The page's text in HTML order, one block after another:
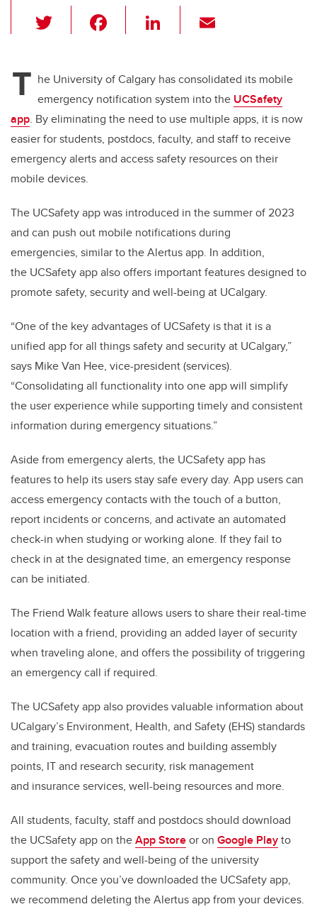
wi
er e
b
o
o
Li
e
dI
n
T he University of Calgary has consolidated its mobile
emergency notification system into the UCSafety
app. Byeliminating the need to use multiple apps, it is now
easier for students, postdocs, faculty, and staff to receive
emergency alerts and access safety resources on their
mobile devices.
The UCSafety app was introduced in the summer of 2023
and can push out mobile notifications during
emergencies, similar to the Alertus app. In addition,
the UCSafety app also offers important features designed to
promote safety, security and well-being at UCalgary.
“One of the key advantages of UCSafety is that it is a
unified app for all things safety and security at UCalgary,”
says Mike Van Hee, vice-president (services).
“Consolidating all functionality into one app will simplify
the user experience while supporting timely and consistent
information during emergency situations.”
Aside from emergency alerts, the UCSafety app has
features to help its users stay safe every day. App users can
access emergency contacts with the touch of a button,
report incidents or concerns, and activate an automated
check-in when studying or working alone. If they fail to
check in at the designated time, an emergency response
can be initiated.
The Friend Walk feature allows users to share their real-time
location with a friend, providing an added layer of security
when traveling alone, and offers the possibility of triggering
an emergency call if required.
The UCSafety app also provides valuable information about
UCalgary’s Environment, Health, and Safety (EHS) standards
and training, evacuation routes and building assembly
points, IT and research security, risk management
and insurance services, well-being resources and more.
All students, faculty, staff and postdocs should download
the UCSafety app on theApp Storeor on Google Playto
support the safety and well-being of the university
community. Once you’ve downloaded the UCSafety app,
we recommend deleting the Alertus app from your devices.